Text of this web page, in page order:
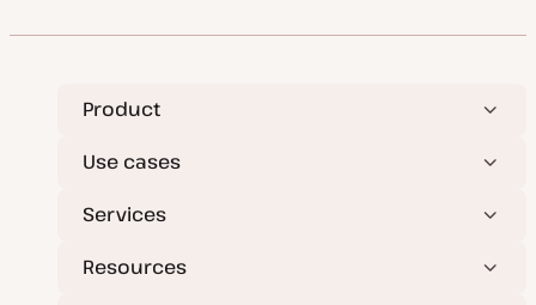
Product
Use cases
Services
Resources